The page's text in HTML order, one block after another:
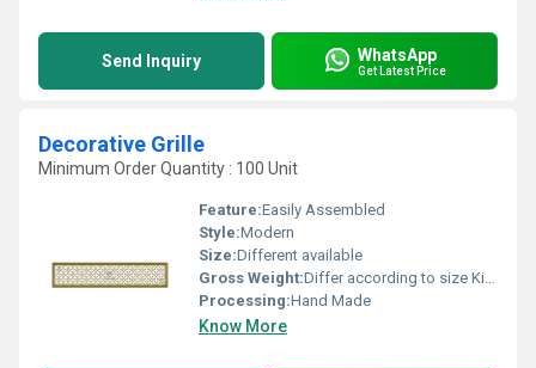
Send Inquiry WhatsApp
Get Latest Price
Decorative Grille
Minimum Order Quantity : 100 Unit
Feature:Easily Assembled
Style:Modern
Size:Different available
Gross Weight:Differ according to size Kilograms
Processing:Hand Made
Know More